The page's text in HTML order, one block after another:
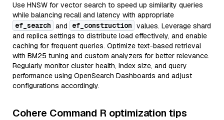
Use HNSW for vector search to speed up similarity queries
while balancing recall and latency with appropriate
ef_search and ef_construction values. Leverage shard
and replica settings to distribute load effectively, and enable
caching for frequent queries. Optimize text-based retrieval
with BM25 tuning and custom analyzers for better relevance.
Regularly monitor cluster health, index size, and query
performance using OpenSearch Dashboards and adjust
configurations accordingly.
Cohere Command R optimization tips